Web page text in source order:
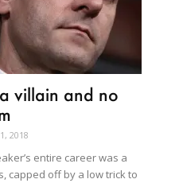
villain and no
2018
entire career was a
capped off by a low trick to